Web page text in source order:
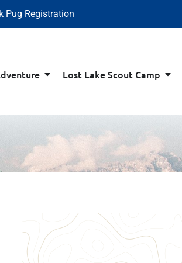
Pug Registration
Lost Lake Scout Camp